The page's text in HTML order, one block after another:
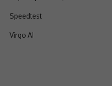
Speedtest
Virgo AI